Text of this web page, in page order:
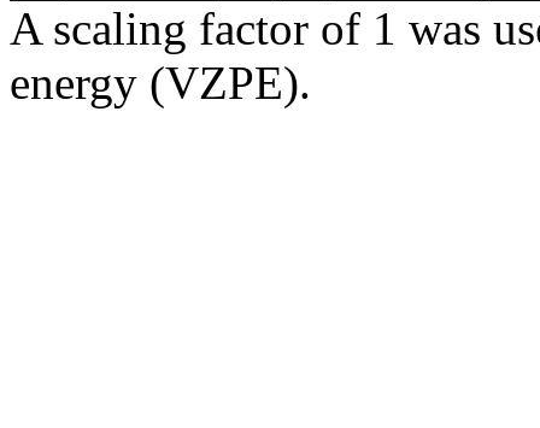
A scaling factor of 1 was
energy (VZPE).